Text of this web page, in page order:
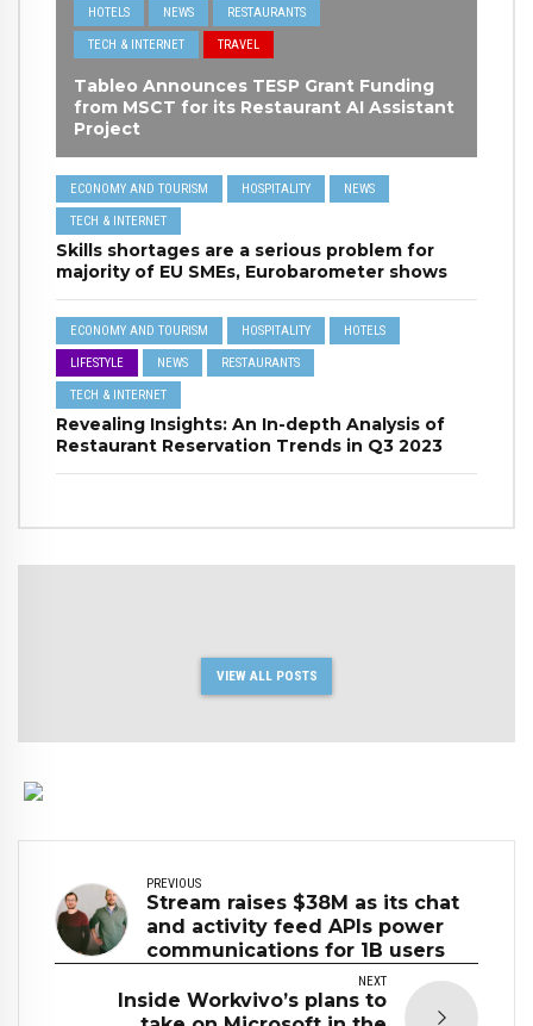
HOTELS NEWS RESTAURANTS
TECH & INTERNET TRAVEL
Tableo Announces TESP Grant Funding
from MSCT for its Restaurant AI Assistant
Project
ECONOMY AND TOURISM HOSPITALITY NEWS
TECH & INTERNET
Skills shortages are a serious problem for
majority of EU SMEs, Eurobarometer shows
ECONOMY AND TOURISM HOSPITALITY HOTELS
LIFESTYLE NEWS RESTAURANTS
TECH & INTERNET
Revealing Insights: An In-depth Analysis of
Restaurant Reservation Trends in Q3 2023
VIEW ALL POSTS
PREVIOUS
Stream raises $38M as its chat
and activity feed APIs power
communications for 1B users
NEXT
Inside Workvivo’s plans to